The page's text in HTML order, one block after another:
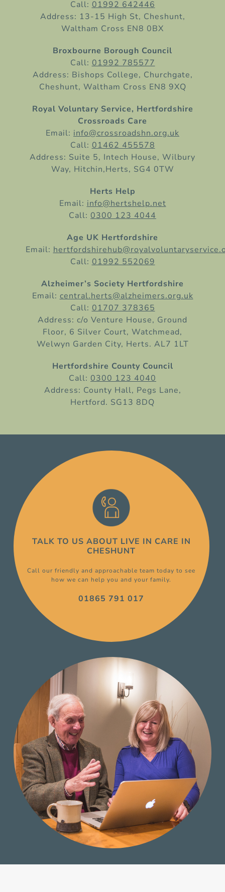
Call: 01992 642446
Address: 13-15 High St, Cheshunt,
Waltham Cross EN8 0BX
Broxbourne Borough Council
Call: 01992 785577
Address: Bishops College, Churchgate,
Cheshunt, Waltham Cross EN8 9XQ
Royal Voluntary Service, Hertfordshire
Crossroads Care
Email: info@crossroadshn.org.uk
Call: 01462 455578
Address: Suite 5, Intech House, Wilbury
Way, Hitchin,Herts, SG4 0TW
Herts Help
Email: info@hertshelp.net
Call: 0300 123 4044
Age UK Hertfordshire
Email:
Call: 01992 552069
Alzheimer’s Society Hertfordshire
Email: central.herts@alzheimers.org.uk
Call: 01707 378365
Address: c/o Venture House, Ground
Floor, 6 Silver Court, Watchmead,
Welwyn Garden City, Herts. AL7 1LT
Hertfordshire County Council
Call: 0300 123 4040
Address: County Hall, Pegs Lane,
Hertford. SG13 8DQ
TALK TO US ABOUT LIVE IN CARE IN
CHESHUNT
Call our friendly and approachable team today to see
how we can help you and your family.
01865 791 017